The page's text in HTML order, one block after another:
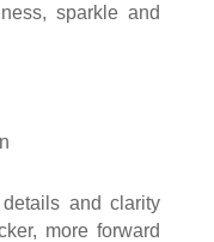
sparkle and
and clarity
more forward